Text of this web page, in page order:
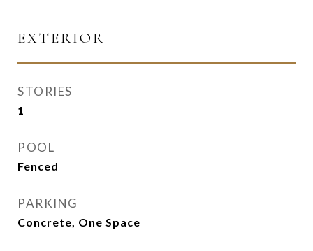
EXTERIOR
STORIES
1
POOL
Fenced
PARKING
Concrete, One Space